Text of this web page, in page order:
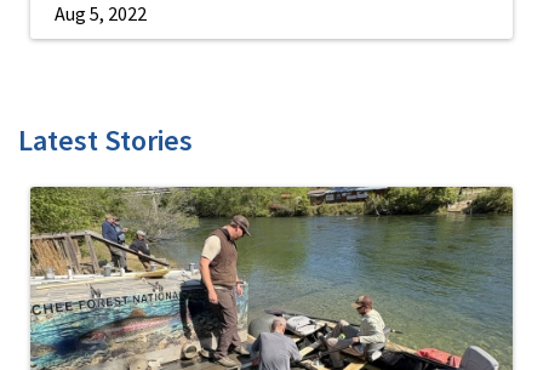
Aug 5, 2022
Latest Stories